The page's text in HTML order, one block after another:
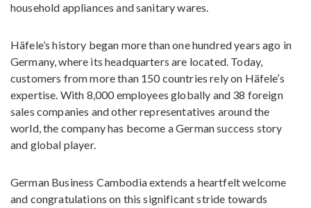
household appliances and sanitary wares.
Häfele’s history began more than one hundred years ago in
Germany, where its headquarters are located. Today,
customers from more than 150 countries rely on Häfele’s
expertise. With 8,000 employees globally and 38 foreign
sales companies and other representatives around the
world, the company has become a German success story
and global player.
German Business Cambodia extends a heartfelt welcome
and congratulations on this significant stride towards